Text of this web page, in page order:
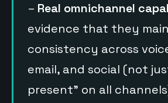
– Real omnichannel
evidence that they
consistency across
email, and social (not
present” on all